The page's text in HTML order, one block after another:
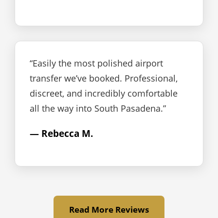
“Easily the most polished airport
transfer we’ve booked. Professional,
discreet, and incredibly comfortable
all the way into South Pasadena.”
— Rebecca M.
Read More Reviews